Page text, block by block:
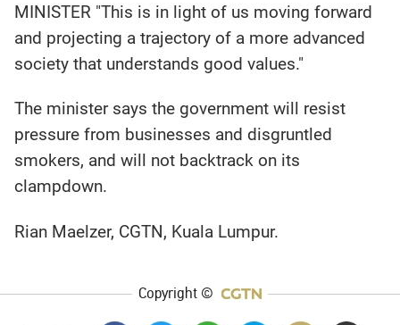
MINISTER "This is in light of us moving forward
and projecting a trajectory of a more advanced
society that understands good values."
The minister says the government will resist
pressure from businesses and disgruntled
smokers, and will not backtrack on its
clampdown.
Rian Maelzer, CGTN, Kuala Lumpur.
Copyright ©